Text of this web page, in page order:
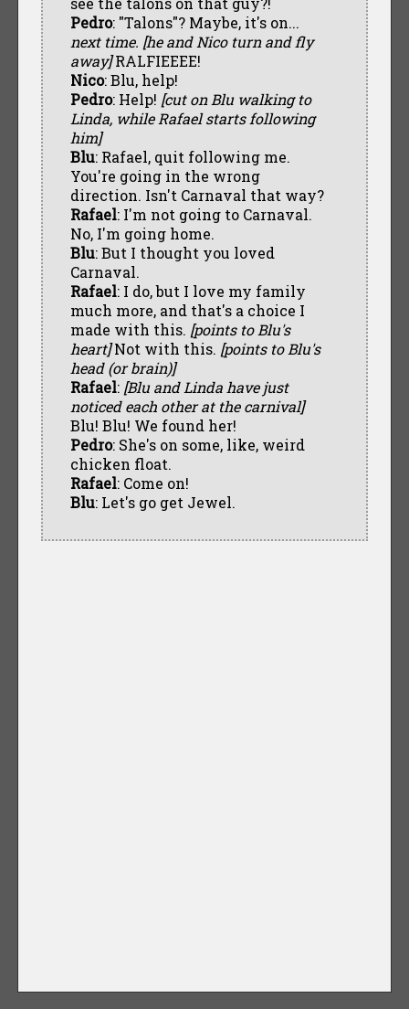
Pedro: "Talons"? Maybe, it's on...
next time. [he and Nico turn and fly
away]RALFIEEEE!
Nico: Blu, help!
Pedro: Help! [cut on Blu walking to
Linda, while Rafael starts following
him]
Blu: Rafael, quit following me.
You're going in the wrong
direction. Isn't Carnaval that way?
Rafael: I'm not going to Carnaval.
No, I'm going home.
Blu: But I thought you loved
Carnaval.
Rafael: I do, but I love my family
much more, and that's a choice I
made with this. [points to Blu's
heart]Not with this. [points to Blu's
head (or brain)]
Rafael: [Blu and Linda have just
noticed each other at the carnival]
Blu! Blu! We found her!
Pedro: She's on some, like, weird
chicken float.
Rafael: Come on!
Blu: Let's go get Jewel.